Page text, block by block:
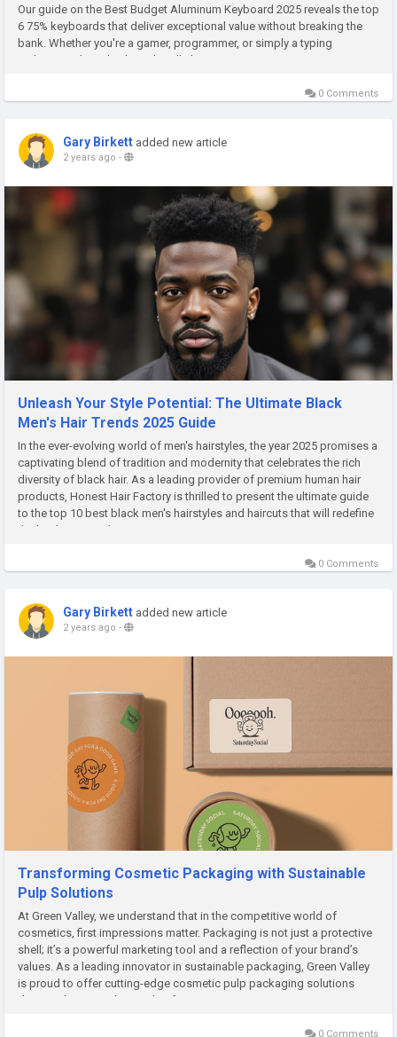
Our guide on the Best Budget Aluminum Keyboard 2025 reveals the top
6 75% keyboards that deliver exceptional value without breaking the
bank. Whether you're a gamer, programmer, or simply a typing
enthusiast, these keyboards will elevate your experience in 2025...
0 Comments
Gary Birkett added new article
2 years ago -
Unleash Your Style Potential: The Ultimate Black
Men's Hair Trends 2025 Guide
In the ever-evolving world of men's hairstyles, the year 2025 promises a
captivating blend of tradition and modernity that celebrates the rich
diversity of black hair. As a leading provider of premium human hair
products, Honest Hair Factory is thrilled to present the ultimate guide
to the top 10 best black men's hairstyles and haircuts that will redefine
the landscape in the years to come....
0 Comments
Gary Birkett added new article
2 years ago -
Transforming Cosmetic Packaging with Sustainable
Pulp Solutions
At Green Valley, we understand that in the competitive world of
cosmetics, first impressions matter. Packaging is not just a protective
shell; it’s a powerful marketing tool and a reflection of your brand’s
values. As a leading innovator in sustainable packaging, Green Valley
is proud to offer cutting-edge cosmetic pulp packaging solutions
designed to meet the needs of eco-conscious...
0 Comments